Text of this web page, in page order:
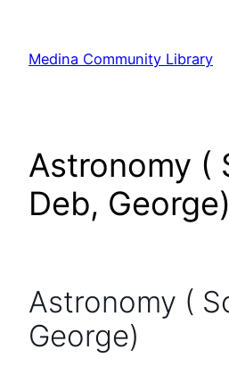
content
Medina Community Library
Astronomy (
Deb, George)
Astronomy (
George)